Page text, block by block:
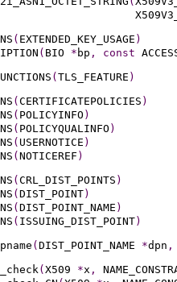
( EXTENDED_KEY_USAGE )
( BIO * bp , const
( TLS_FEATURE )
( CERTIFICATEPOLICIES )
( POLICYINFO )
( POLICYQUALINFO )
( USERNOTICE )
( NOTICEREF )
( CRL_DIST_POINTS )
( DIST_POINT)
( DIST_POINT_NAME )
( ISSUING_DIST_POINT)
( DIST_POINT_NAME *dpn ,
( X509 *x ,